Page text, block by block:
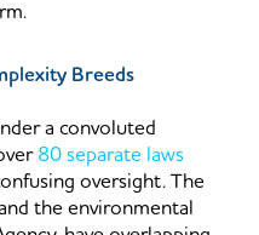
Breeds
a convoluted
80 separate laws
oversight. The
the environmental